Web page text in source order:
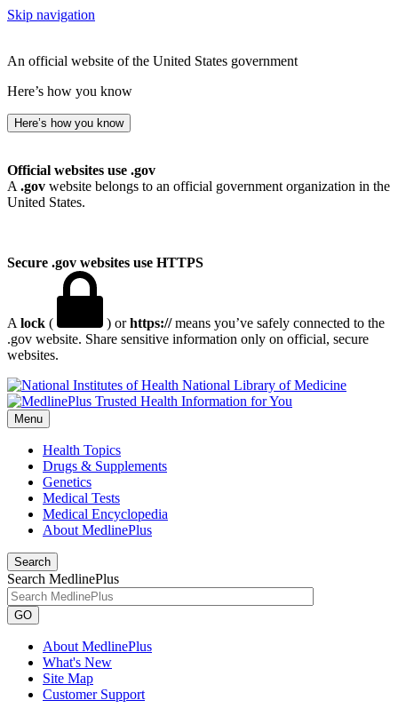
Skip navigation
An official website of the United States government
Here’s how you know
Here’s how you know
Official websites use .gov
A .gov website belongs to an official government organization in the
United States.
Secure .gov websites use HTTPS
A lock ( ) orhttps://means you’ve safely connected to the
.gov website. Share sensitive information only on official, secure
websites.
National Library of Medicine
Menu
Health Topics
Drugs & Supplements
Genetics
Medical Tests
Medical Encyclopedia
About MedlinePlus
Search
Search MedlinePlus
GO
About MedlinePlus
What's New
Site Map
Customer Support